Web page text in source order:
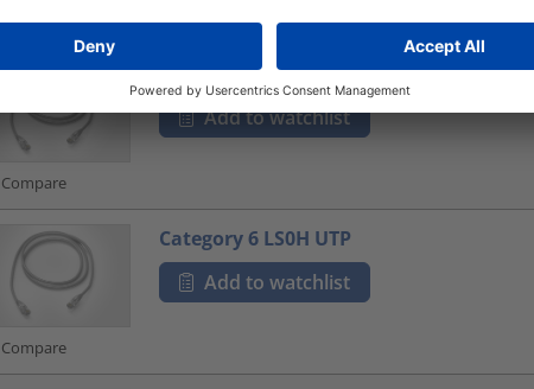
Compare
Compare
Category 6 LS0H UTP
Add to watchlist
Compare
Category 6 LS0H UTP
Add to watchlist